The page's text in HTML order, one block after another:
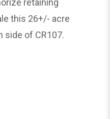
retaining
this 26+/- acre
side of CR107.